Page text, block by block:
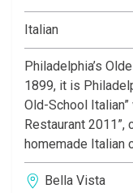
Italian
Philadelphia’s
1899, it is
Old-School Italian”
Restaurant
homemade Italian
found in most
old townhouse
Bella Vista